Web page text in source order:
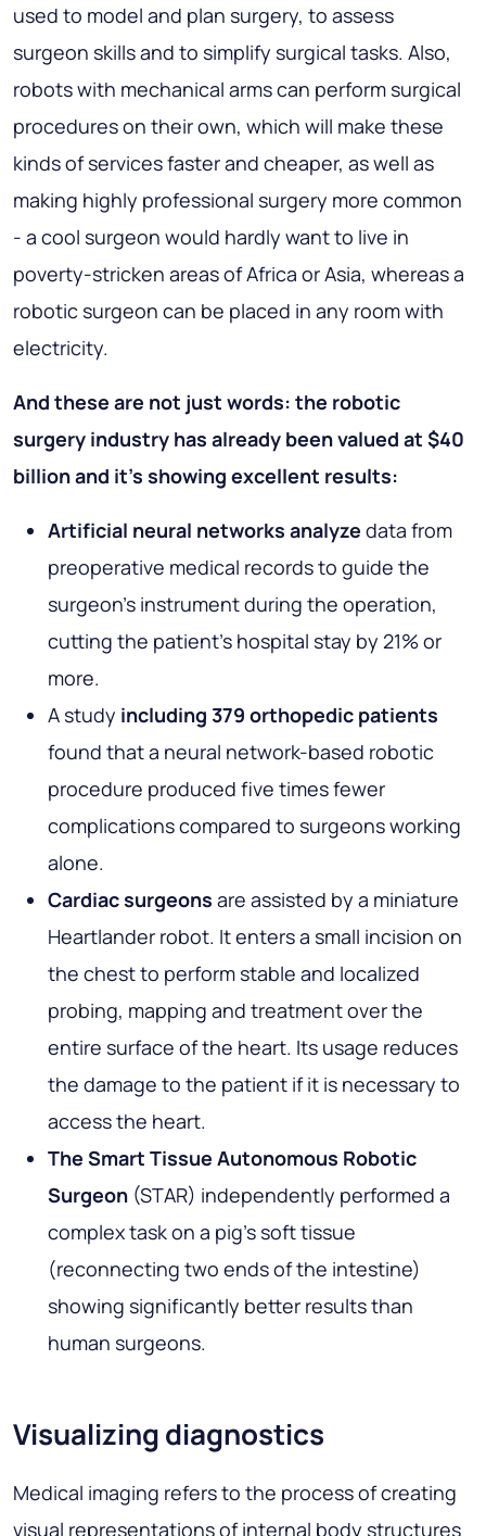
used to model and plan surgery, to assess
surgeon skills and to simplify surgical tasks. Also,
robots with mechanical arms can perform surgical
procedures on their own, which will make these
kinds of services faster and cheaper, as well as
making highly professional surgery more common
- a cool surgeon would hardly want to live in
poverty-stricken areas of Africa or Asia, whereas a
robotic surgeon can be placed in any room with
electricity.
And these are not just words: the robotic
surgery industry has already been valued at $40
billion and it's showing excellent results:
Artificial neural networks analyze data from
preoperative medical records to guide the
surgeon's instrument during the operation,
cutting the patient's hospital stay by 21% or
more.
A study including 379 orthopedic patients
found that a neural network-based robotic
procedure produced five times fewer
complications compared to surgeons working
alone.
Cardiac surgeons are assisted by a miniature
Heartlander robot. It enters a small incision on
the chest to perform stable and localized
probing, mapping and treatment over the
entire surface of the heart. Its usage reduces
the damage to the patient if it is necessary to
access the heart.
The Smart Tissue Autonomous Robotic
Surgeon (STAR) independently performed a
complex task on a pig's soft tissue
(reconnecting two ends of the intestine)
showing significantly better results than
human surgeons.
Visualizing diagnostics
Medical imaging refers to the process of creating
visual representations of internal body structures